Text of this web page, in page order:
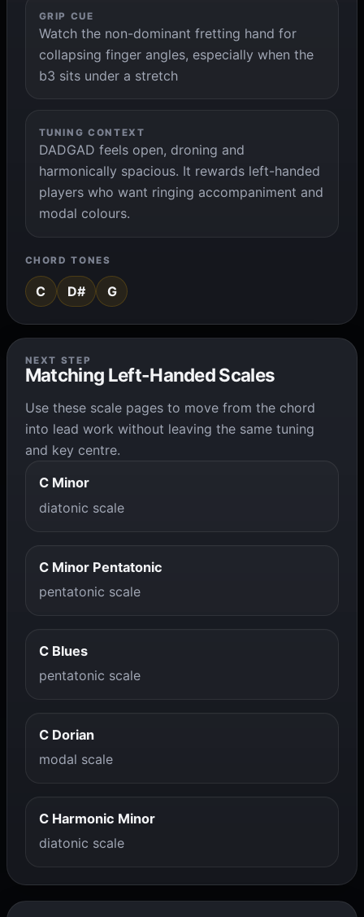
GRIP CUE
Watch the non-dominant fretting hand for
collapsing finger angles, especially when the
b3 sits under a stretch
TUNING CONTEXT
DADGAD feels open, droning and
harmonically spacious. It rewards left-handed
players who want ringing accompaniment and
modal colours.
CHORD TONES
C D# G
NEXT STEP
Matching Left-Handed Scales
Use these scale pages to move from the chord
into lead work without leaving the same tuning
and key centre.
C Minor
diatonic scale
C Minor Pentatonic
pentatonic scale
C Blues
pentatonic scale
C Dorian
modal scale
C Harmonic Minor
diatonic scale